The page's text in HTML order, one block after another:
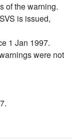
of the warning.
is issued,
1 Jan 1997.
were not